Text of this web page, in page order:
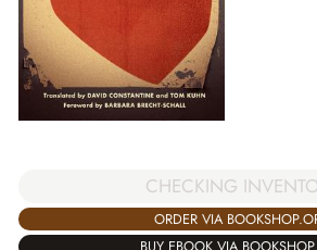
CHECKING
ORDER VIA